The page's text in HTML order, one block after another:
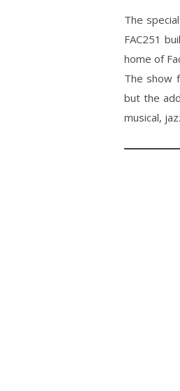
The
FAC251
home of
The show
but the
musical,